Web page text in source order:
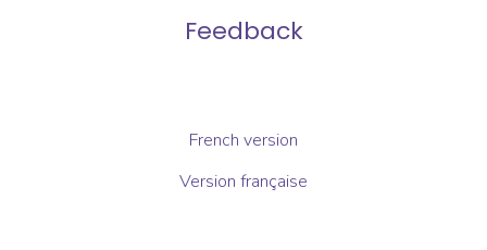
Feedback
French version
Version française